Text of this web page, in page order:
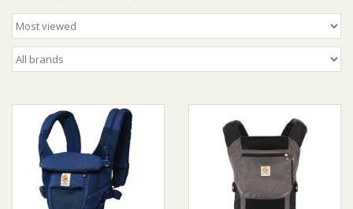
Bathtime
Feeding
For Mum
Furniture
Giftware